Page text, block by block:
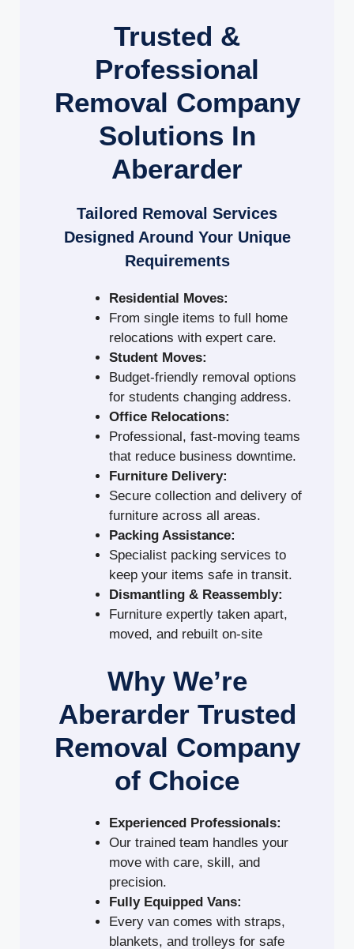
Trusted &
Professional
Removal Company
Solutions In
Aberarder
Tailored Removal Services
Designed Around Your Unique
Requirements
Residential Moves:
From single items to full home
relocations with expert care.
Student Moves:
Budget-friendly removal options
for students changing address.
Office Relocations:
Professional, fast-moving teams
that reduce business downtime.
Furniture Delivery:
Secure collection and delivery of
furniture across all areas.
Packing Assistance:
Specialist packing services to
keep your items safe in transit.
Dismantling & Reassembly:
Furniture expertly taken apart,
moved, and rebuilt on-site
Why We’re
Aberarder Trusted
Removal Company
of Choice
Experienced Professionals:
Our trained team handles your
move with care, skill, and
precision.
Fully Equipped Vans:
Every van comes with straps,
blankets, and trolleys for safe